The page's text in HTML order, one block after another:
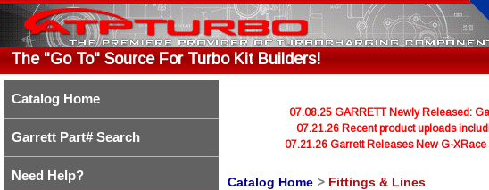
The "Go To" Source For Turbo Kit Builders!
Catalog Home
Garrett Part# Search
Need Help?
07.08.25 GARRETT Newly Released:
07.21.26 Recent product uploads
07.21.26 Garrett Releases New G-
Catalog Home > Fittings & Lines